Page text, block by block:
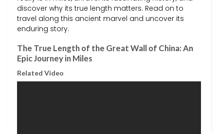
discover why its true length matters. Read on to
travel along this ancient marvel and uncover its
enduring story.
The True Length of the Great Wall of China: An
Epic Journey in Miles
Related Video